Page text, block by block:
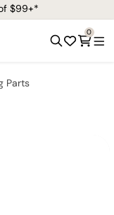
$99+*
0
Parts